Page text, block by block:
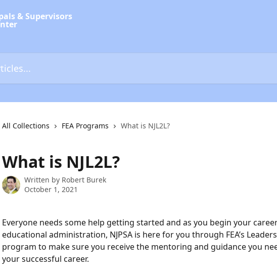
All Collections FEA Programs What is NJL2L?
What is NJL2L?
Written by Robert Burek
October 1, 2021
Everyone needs some help getting started and as you begin your
educational administration, NJPSA is here for you through FEA’s
program to make sure you receive the mentoring and guidance you
your successful career.